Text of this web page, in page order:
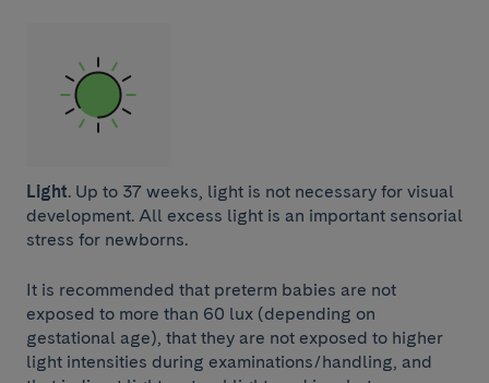
Light. Up to 37 weeks, light is not necessary for visual
development. All excess light is an important sensorial
stress for newborns.
It is recommended that preterm babies are not
exposed to more than 60 lux (depending on
gestational age), that they are not exposed to higher
light intensities during examinations/handling, and